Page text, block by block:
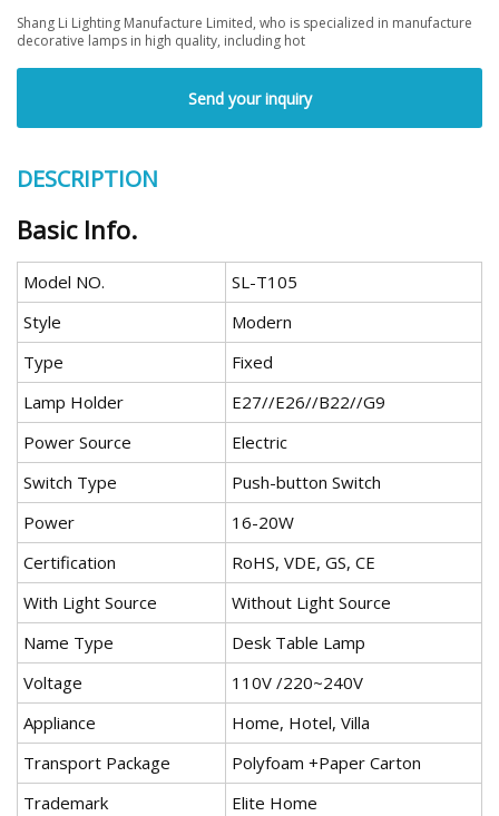
Shang Li Lighting Manufacture Limited, who is specialized in manufacture
decorative lamps in high quality, including hot
Send your inquiry
DESCRIPTION
Basic Info.
Model NO.
SL-T105
Style
Modern
Type
Fixed
Lamp Holder
E27//E26//B22//G9
Power Source
Electric
Switch Type
Push-button Switch
Power
16-20W
Certification
RoHS, VDE, GS, CE
With Light Source
Without Light Source
Name Type
Desk Table Lamp
Voltage
110V /220~240V
Appliance
Home, Hotel, Villa
Transport Package
Polyfoam +Paper Carton
Trademark
Elite Home